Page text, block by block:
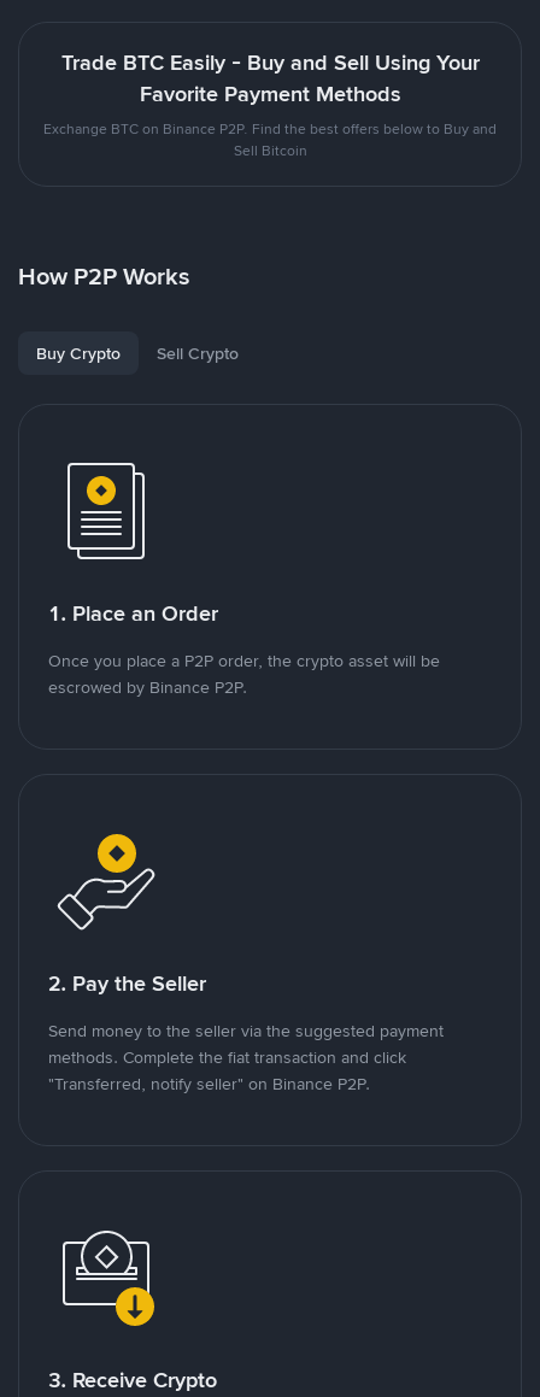
Trade BTC Easily - Buy and Sell Using Your
Favorite Payment Methods
Exchange BTC on Binance P2P. Find the best offers below to Buy and
Sell Bitcoin
How P2P Works
Buy Crypto Sell Crypto
1. Place an Order
Once you place a P2P order, the crypto asset will be
escrowed by Binance P2P.
2. Pay the Seller
Send money to the seller via the suggested payment
methods. Complete the fiat transaction and click
"Transferred, notify seller" on Binance P2P.
3. Receive Crypto